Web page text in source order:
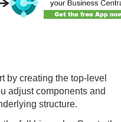
by creating the top-level
adjust components and
structure.